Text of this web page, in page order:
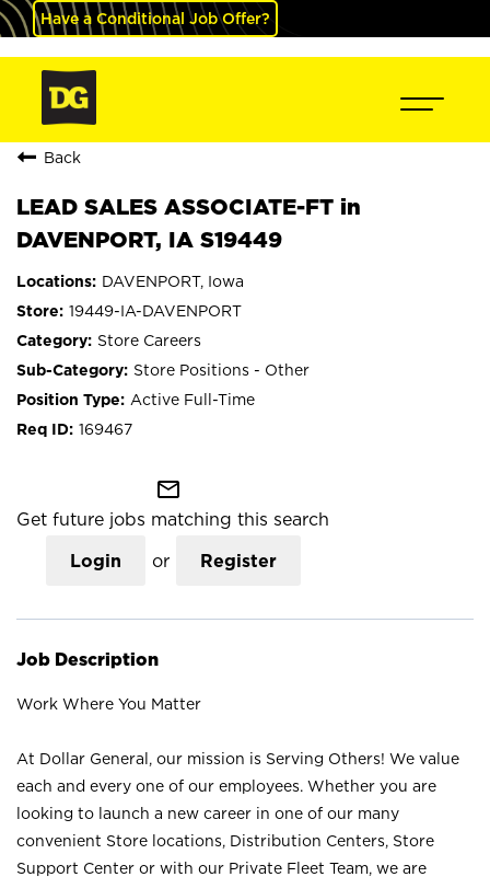
Have a Conditional Job Offer?
Back
LEAD SALES ASSOCIATE-FT in
DAVENPORT, IA S19449
DAVENPORT, Iowa
19449-IA-DAVENPORT
Store Careers
Store Positions - Other
Active Full-Time
169467
mail_outline
Get future jobs matching this search
Login or Register
Job Description
Work Where You Matter
At Dollar General, our mission is Serving Others! We value
each and every one of our employees. Whether you are
looking to launch a new career in one of our many
convenient Store locations, Distribution Centers, Store
Support Center or with our Private Fleet Team, we are